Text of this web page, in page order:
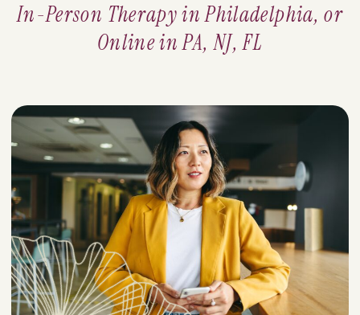
In-Person Therapy in Philadelphia, or
Online in PA, NJ, FL